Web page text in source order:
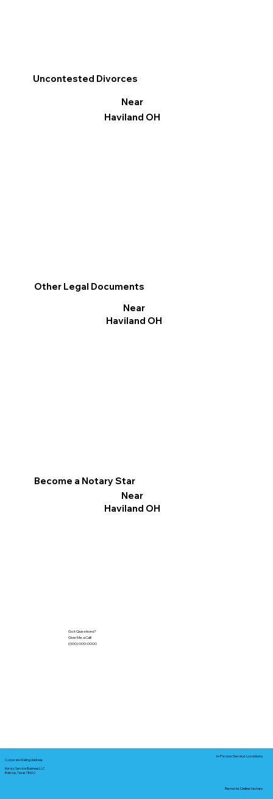
Other Legal Documents
Near
Haviland OH
Become a Notary Star
Near
Haviland OH
Uncontested Divorces
Near
Haviland OH
Got Questions?
Give Me a Call!
(000) 000-0000
Corporate Mailing Address:
Notary Service Business LLC
Bastrop, Texas 78602
In-Person Service Locations
Remote Online Notary